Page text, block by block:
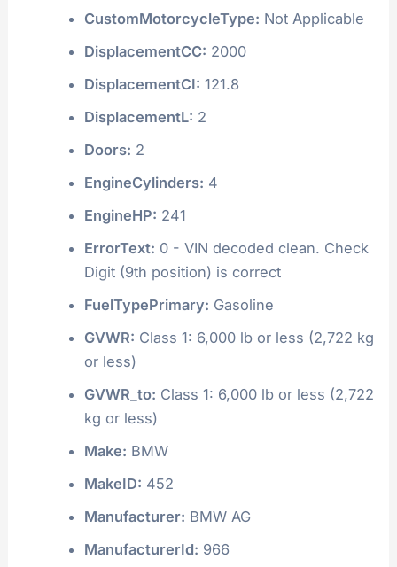
CustomMotorcycleType: Not Applicable
DisplacementCC: 2000
DisplacementCI: 121.8
DisplacementL: 2
Doors: 2
EngineCylinders: 4
EngineHP: 241
ErrorText: 0 - VIN decoded clean. Check
Digit (9th position) is correct
FuelTypePrimary: Gasoline
GVWR: Class 1: 6,000 lb or less (2,722 kg
or less)
GVWR_to: Class 1: 6,000 lb or less (2,722
kg or less)
Make: BMW
MakeID: 452
Manufacturer: BMW AG
ManufacturerId: 966